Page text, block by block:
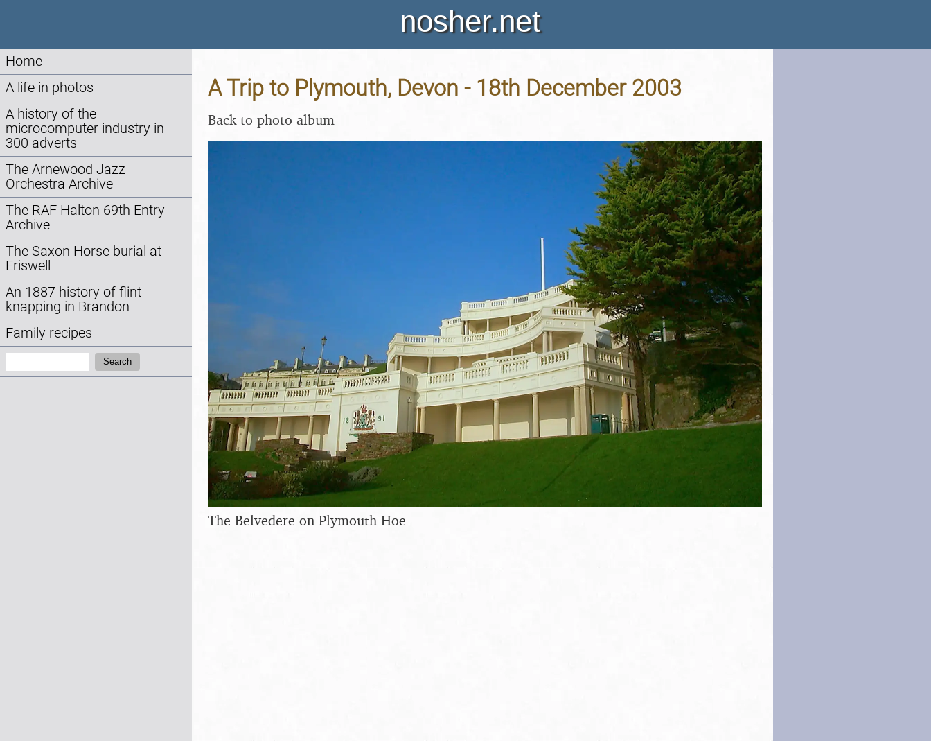
nosher.net
Home
A life in photos
A history of the
microcomputer industry in
300 adverts
The Arnewood Jazz
Orchestra Archive
The RAF Halton 69th Entry
Archive
The Saxon Horse burial at
Eriswell
An 1887 history of flint
knapping in Brandon
Family recipes
Search
A Trip to Plymouth, Devon - 18th December 2003
Back to photo album
The Belvedere on Plymouth Hoe